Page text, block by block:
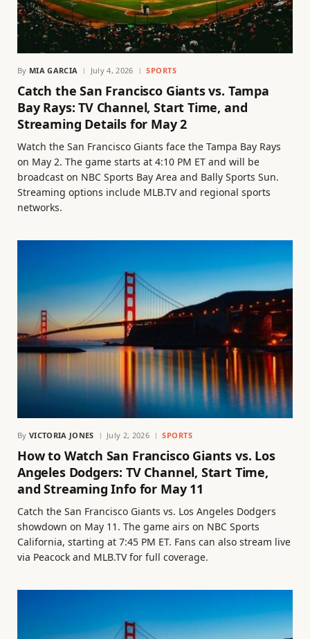
By MIA GARCIA July 4, 2026 SPORTS
Catch the San Francisco Giants vs. Tampa
Bay Rays: TV Channel, Start Time, and
Streaming Details for May 2
Watch the San Francisco Giants face the Tampa Bay Rays
on May 2. The game starts at 4:10 PM ET and will be
broadcast on NBC Sports Bay Area and Bally Sports Sun.
Streaming options include MLB.TV and regional sports
networks.
By VICTORIA JONES July 2, 2026 SPORTS
How to Watch San Francisco Giants vs. Los
Angeles Dodgers: TV Channel, Start Time,
and Streaming Info for May 11
Catch the San Francisco Giants vs. Los Angeles Dodgers
showdown on May 11. The game airs on NBC Sports
California, starting at 7:45 PM ET. Fans can also stream live
via Peacock and MLB.TV for full coverage.